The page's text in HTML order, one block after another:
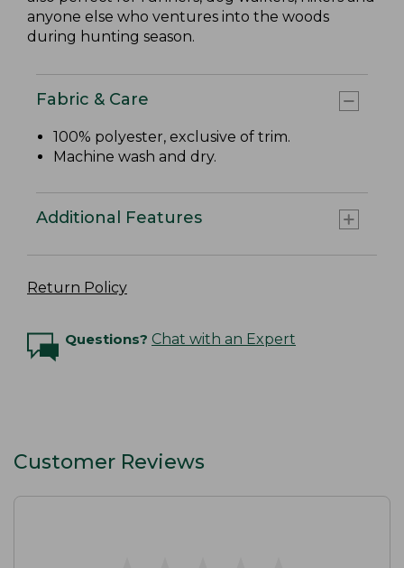
anyone else who ventures into the woods
during hunting season.
Fabric & Care
100% polyester, exclusive of trim.
Machine wash and dry.
Additional Features
Return Policy
Questions? Chat with an Expert
Customer Reviews